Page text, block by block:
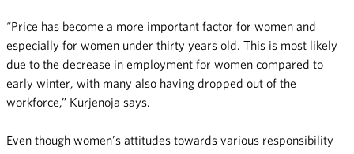
“Price has become a more important factor for women and
especially for women under thirty years old. This is most likely
due to the decrease in employment for women compared to
early winter, with many also having dropped out of the
workforce,” Kurjenoja says.
Even though women’s attitudes towards various responsibility